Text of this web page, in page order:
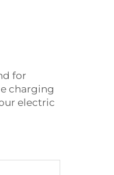
for
charging
electric